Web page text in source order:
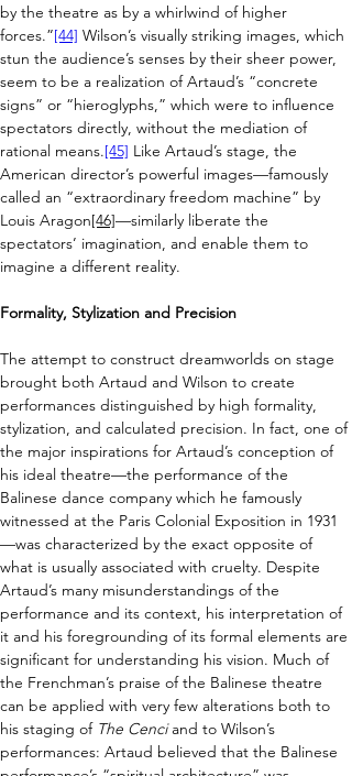
by the theatre as by a whirlwind of higher
forces.”[44] Wilson’s visually striking images, which
stun the audience’s senses by their sheer power,
seem to be a realization of Artaud’s “concrete
signs” or “hieroglyphs,” which were to influence
spectators directly, without the mediation of
rational means.[45] Like Artaud’s stage, the
American director’s powerful images—famously
called an “extraordinary freedom machine” by
Louis Aragon[46]—similarly liberate the
spectators’ imagination, and enable them to
imagine a different reality.
Formality, Stylization and Precision
The attempt to construct dreamworlds on stage
brought both Artaud and Wilson to create
performances distinguished by high formality,
stylization, and calculated precision. In fact, one of
the major inspirations for Artaud’s conception of
his ideal theatre—the performance of the
Balinese dance company which he famously
witnessed at the Paris Colonial Exposition in 1931
—was characterized by the exact opposite of
what is usually associated with cruelty. Despite
Artaud’s many misunderstandings of the
performance and its context, his interpretation of
it and his foregrounding of its formal elements are
significant for understanding his vision. Much of
the Frenchman’s praise of the Balinese theatre
can be applied with very few alterations both to
his staging of The Cenci and to Wilson’s
performances: Artaud believed that the Balinese